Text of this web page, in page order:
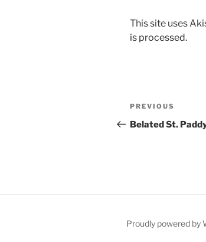
This site uses
is processed.
Post
navigation
Previous
Post
PREVIOUS
Belated St.
Proudly powered by